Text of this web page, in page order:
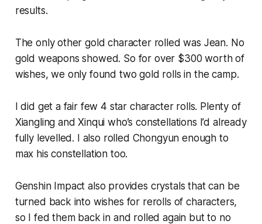
results.
The only other gold character rolled was Jean. No
gold weapons showed. So for over $300 worth of
wishes, we only found two gold rolls in the camp.
I did get a fair few 4 star character rolls. Plenty of
Xiangling and Xinqui who’s constellations I’d already
fully levelled. I also rolled Chongyun enough to
max his constellation too.
Genshin Impact also provides crystals that can be
turned back into wishes for rerolls of characters,
so I fed them back in and rolled again but to no